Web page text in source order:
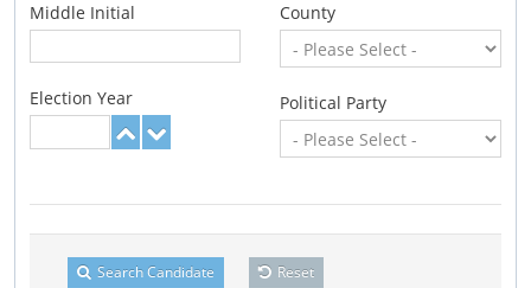
Middle Initial
Election Year
County
Political Party
Search Candidate Reset